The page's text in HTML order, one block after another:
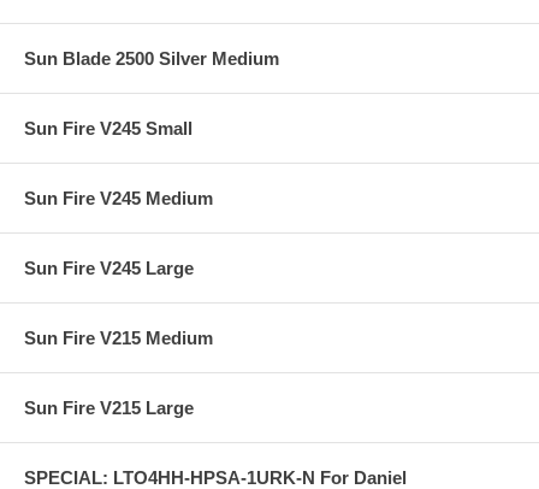
Sun Blade 2500 Silver Medium
Sun Fire V245 Small
Sun Fire V245 Medium
Sun Fire V245 Large
Sun Fire V215 Medium
Sun Fire V215 Large
SPECIAL: LTO4HH-HPSA-1URK-N For Daniel